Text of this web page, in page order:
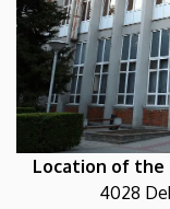
Location of the
4028